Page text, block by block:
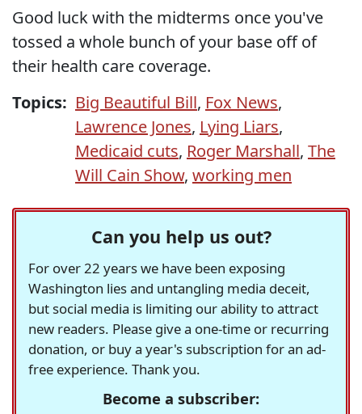
Good luck with the midterms once you've
tossed a whole bunch of your base off of
their health care coverage.
Topics: Big Beautiful Bill, Fox News,
Lawrence Jones, Lying Liars,
Medicaid cuts, Roger Marshall, The
Will Cain Show, working men
Can you help us out?
For over 22 years we have been exposing
Washington lies and untangling media deceit,
but social media is limiting our ability to attract
new readers. Please give a one-time or recurring
donation, or buy a year's subscription for an ad-
free experience. Thank you.
Become a subscriber: